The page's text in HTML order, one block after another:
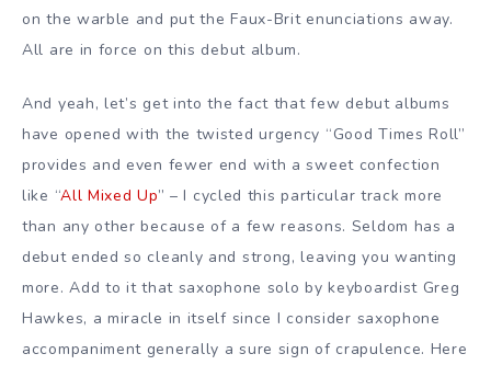
on the warble and put the Faux-Brit enunciations away.
All are in force on this debut album.
And yeah, let’s get into the fact that few debut albums
have opened with the twisted urgency “Good Times Roll”
provides and even fewer end with a sweet confection
like “All Mixed Up” – I cycled this particular track more
than any other because of a few reasons. Seldom has a
debut ended so cleanly and strong, leaving you wanting
more. Add to it that saxophone solo by keyboardist Greg
Hawkes, a miracle in itself since I consider saxophone
accompaniment generally a sure sign of crapulence. Here